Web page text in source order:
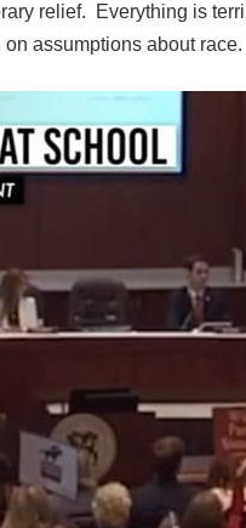
relief. Everything is
assumptions about race.